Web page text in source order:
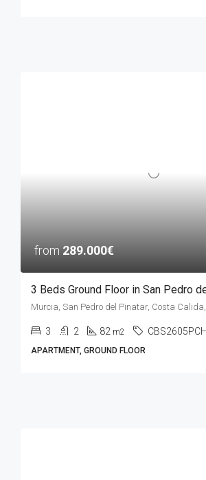
from 289.000€
Murcia, San Pedro del Pinatar, Costa
3 2 82 m2 CBS2605PCH
APARTMENT, GROUND FLOOR